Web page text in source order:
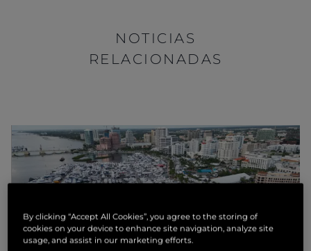
NOTICIAS
RELACIONADAS
By clicking “Accept All Cookies”, you agree to the storing of
cookies on your device to enhance site navigation, analyze site
usage, and assist in our marketing efforts.